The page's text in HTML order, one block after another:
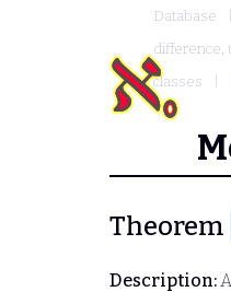
Database
difference,
classes
Theorem
Description: